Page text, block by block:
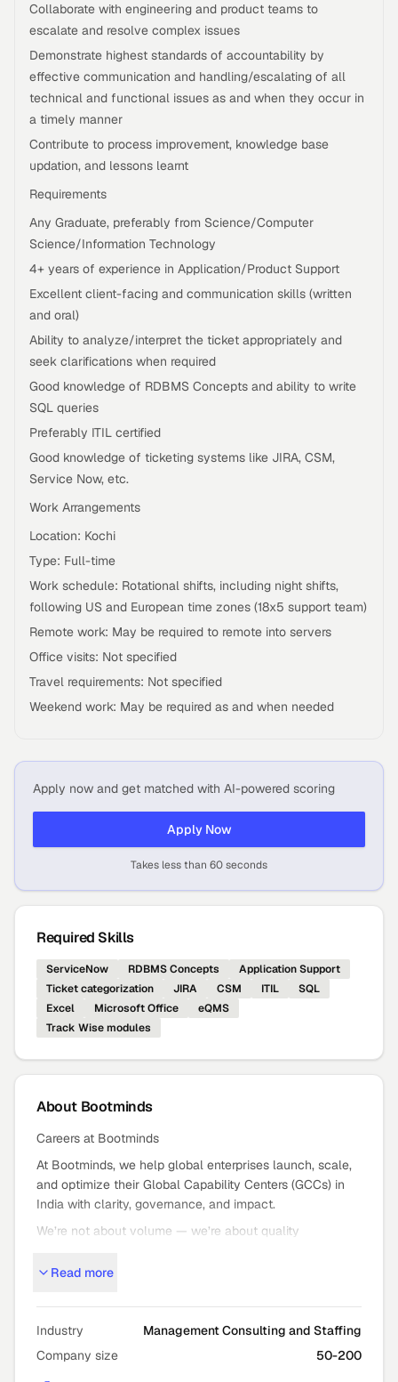
Collaborate with engineering and product teams to
escalate and resolve complex issues
Demonstrate highest standards of accountability by
effective communication and handling/escalating of all
technical and functional issues as and when they occur in
a timely manner
Contribute to process improvement, knowledge base
updation, and lessons learnt
Requirements
Any Graduate, preferably from Science/Computer
Science/Information Technology
4+ years of experience in Application/Product Support
Excellent client-facing and communication skills (written
and oral)
Ability to analyze/interpret the ticket appropriately and
seek clarifications when required
Good knowledge of RDBMS Concepts and ability to write
SQL queries
Preferably ITIL certified
Good knowledge of ticketing systems like JIRA, CSM,
Service Now, etc.
Work Arrangements
Location: Kochi
Type: Full-time
Work schedule: Rotational shifts, including night shifts,
following US and European time zones (18x5 support team)
Remote work: May be required to remote into servers
Office visits: Not specified
Travel requirements: Not specified
Weekend work: May be required as and when needed
Apply now and get matched with AI-powered scoring
Apply Now
Takes less than 60 seconds
Required Skills
ServiceNow RDBMS Concepts
Application Support
Ticket categorization
JIRA CSM ITIL
SQL
Excel
Microsoft Office
eQMS
Track Wise modules
About Bootminds
Careers at Bootminds
At Bootminds, we help global enterprises launch, scale,
and optimize their Global Capability Centers (GCCs) in
India with clarity, governance, and impact.
We’re not about volume — we’re about quality
critical staffing that moves the needle.
Who We Are
Bootminds partners with global leaders to turn bold GCC
ambitions into high
Read more
Industry
Management Consulting and Staffing
Company size
50-200